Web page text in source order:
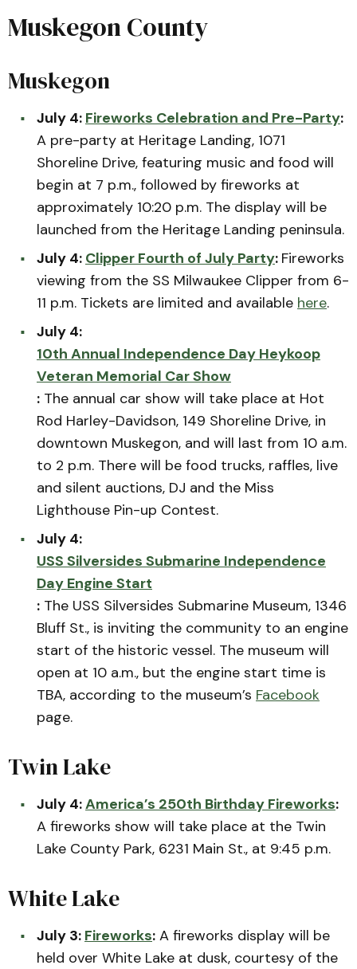
Muskegon County
Muskegon
July 4: Fireworks Celebration and Pre-Party:
A pre-party at Heritage Landing, 1071
Shoreline Drive, featuring music and food will
begin at 7 p.m., followed by fireworks at
approximately 10:20 p.m. The display will be
launched from the Heritage Landing peninsula.
July 4: Clipper Fourth of July Party: Fireworks
viewing from the SS Milwaukee Clipper from 6-
11 p.m. Tickets are limited and available here.
July 4:
10th Annual Independence Day Heykoop
Veteran Memorial Car Show
: The annual car show will take place at Hot
Rod Harley-Davidson, 149 Shoreline Drive, in
downtown Muskegon, and will last from 10 a.m.
to 2 p.m. There will be food trucks, raffles, live
and silent auctions, DJ and the Miss
Lighthouse Pin-up Contest.
July 4:
USS Silversides Submarine Independence
Day Engine Start
: The USS Silversides Submarine Museum, 1346
Bluff St., is inviting the community to an engine
start of the historic vessel. The museum will
open at 10 a.m., but the engine start time is
TBA, according to the museum’s Facebook
page.
Twin Lake
July 4:America’s 250th Birthday Fireworks:
A fireworks show will take place at the Twin
Lake County Park, 6231 Main St., at 9:45 p.m.
White Lake
July 3: Fireworks: A fireworks display will be
held over White Lake at dusk, courtesy of the